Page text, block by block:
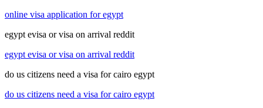
online visa application for egypt
egypt evisa or visa on arrival reddit
egypt evisa or visa on arrival reddit
do us citizens need a visa for cairo egypt
do us citizens need a visa for cairo egypt